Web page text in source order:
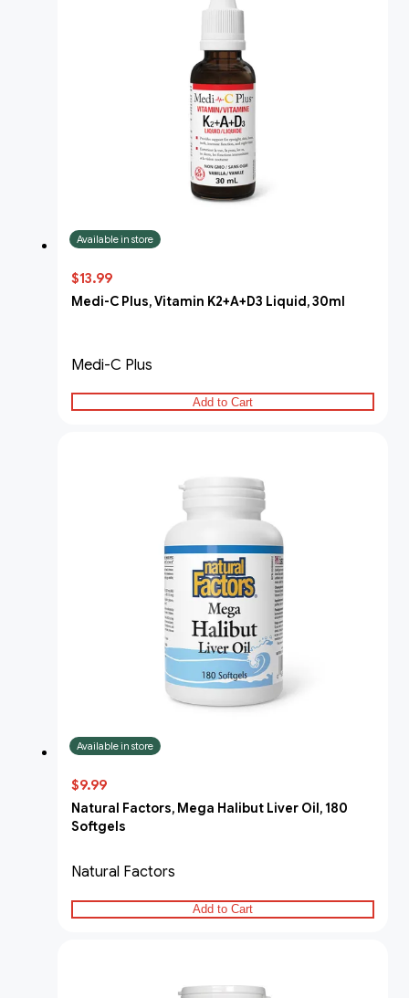
Available in store
$13.99
Medi-C Plus, Vitamin K2+A+D3 Liquid, 30ml
Medi-C Plus
Add to Cart
Available in store
$9.99
Natural Factors, Mega Halibut Liver Oil, 180
Softgels
Natural Factors
Add to Cart